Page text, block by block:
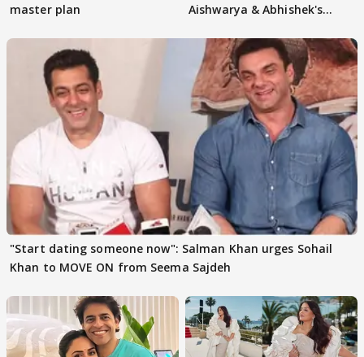
master plan
Aishwarya & Abhishek's
"Start dating someone now": Salman Khan urges Sohail
Khan to MOVE ON from Seema Sajdeh